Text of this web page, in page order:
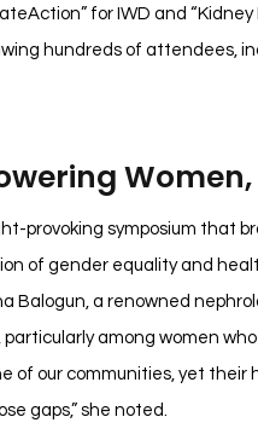
for IWD and
hundreds of attendees,
provoking symposium that
of gender equality and
Balogun, a renowned
among women
of our communities, yet
gaps,” she noted.